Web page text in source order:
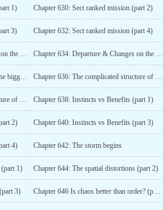
1) Chapter 630: Sect ranked mission (part 2)
3) Chapter 632: Sect ranked mission (part 4)
Chapter 633: Departure & Changes on the stellar systems (part 1) Chapter 634: Departure & Changes on the stellar systems (part 2)
Chapter 635: Arrival & Update on the bigger picture Chapter 636: The complicated structure of the Fey family (part 1)
Chapter 637: The complicated structure of the Fey family (part 2) Chapter 638: Instincts vs Benefits (part 1)
2) Chapter 640: Instincts vs Benefits (part 3)
4) Chapter 642: The storm begins
1) Chapter 644: The spatial distortions (part 2)
3) Chapter 646 Is chaos better than order? (part 1)